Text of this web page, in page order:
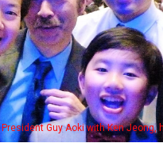
Ken" cast